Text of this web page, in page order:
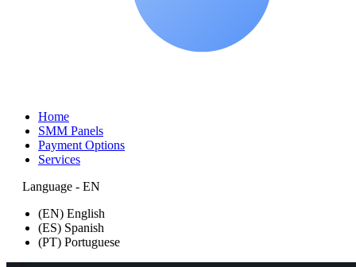
Home
SMM Panels
Payment Options
Services
Language - EN
(EN) English
(ES) Spanish
(PT) Portuguese